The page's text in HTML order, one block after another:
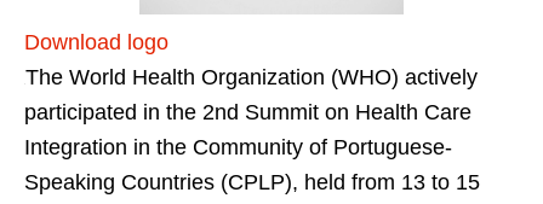
Download logo
The World Health Organization (WHO) actively
participated in the 2nd Summit on Health Care
Integration in the Community of Portuguese-
Speaking Countries (CPLP), held from 13 to 15